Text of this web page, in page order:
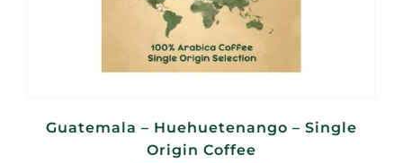
Guatemala – Huehuetenango – Single
Origin Coffee